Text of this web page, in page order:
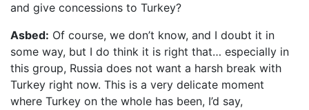
and give concessions to Turkey?
Asbed: Of course, we don’t know, and I doubt it in
some way, but I do think it is right that… especially in
this group, Russia does not want a harsh break with
Turkey right now. This is a very delicate moment
where Turkey on the whole has been, I’d say,